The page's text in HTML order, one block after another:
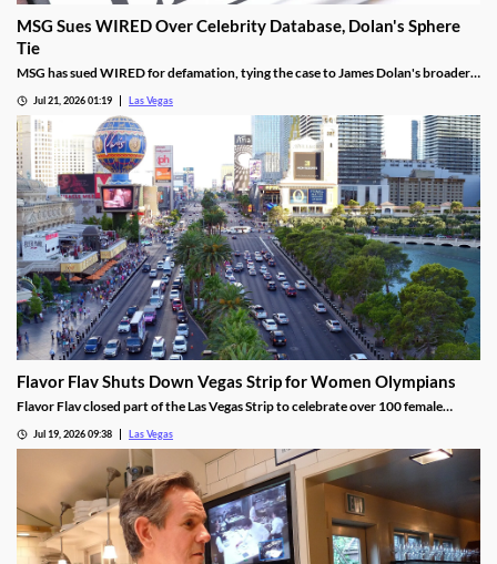
MSG Sues WIRED Over Celebrity Database, Dolan's Sphere
Tie
MSG has sued WIRED for defamation, tying the case to James Dolan's broader
Jul 21, 2026 01:19 Las Vegas
Flavor Flav Shuts Down Vegas Strip for Women Olympians
Flavor Flav closed part of the Las Vegas Strip to celebrate over 100 female
Jul 19, 2026 09:38 Las Vegas